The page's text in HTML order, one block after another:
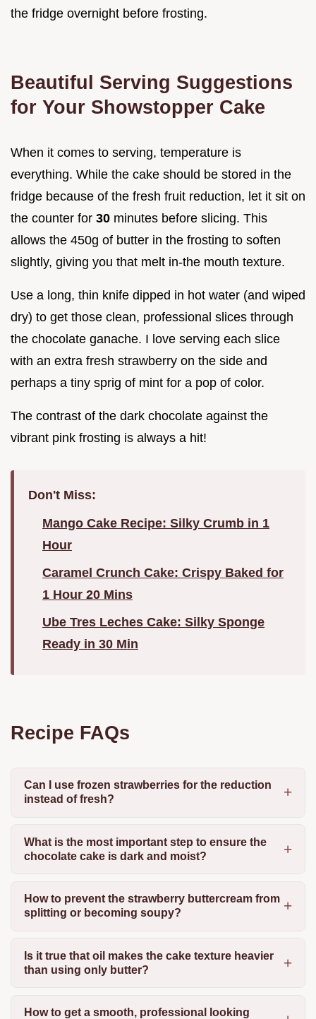
the fridge overnight before frosting.
Beautiful Serving Suggestions
for Your Showstopper Cake
When it comes to serving, temperature is
everything. While the cake should be stored in the
fridge because of the fresh fruit reduction, let it sit on
the counter for 30 minutes before slicing. This
allows the 450g of butter in the frosting to soften
slightly, giving you that melt in-the mouth texture.
Use a long, thin knife dipped in hot water (and wiped
dry) to get those clean, professional slices through
the chocolate ganache. I love serving each slice
with an extra fresh strawberry on the side and
perhaps a tiny sprig of mint for a pop of color.
The contrast of the dark chocolate against the
vibrant pink frosting is always a hit!
Don't Miss:
Mango Cake Recipe: Silky Crumb in 1
Hour
Caramel Crunch Cake: Crispy Baked for
1 Hour 20 Mins
Ube Tres Leches Cake: Silky Sponge
Ready in 30 Min
Recipe FAQs
Can I use frozen strawberries for the reduction
instead of fresh?
What is the most important step to ensure the
chocolate cake is dark and moist?
How to prevent the strawberry buttercream from
splitting or becoming soupy?
Is it true that oil makes the cake texture heavier
than using only butter?
How to get a smooth, professional looking